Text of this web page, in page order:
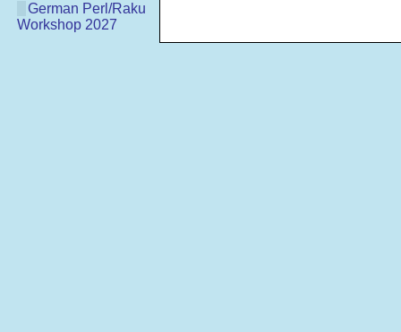
German Perl/Raku
Workshop 2027